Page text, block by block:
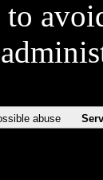
to
abuse